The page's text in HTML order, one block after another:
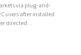
via plug-and-
users after installed
directed